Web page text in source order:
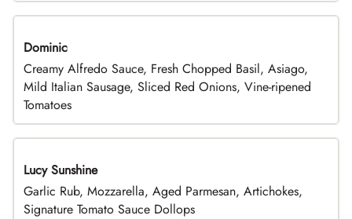
Dominic
Creamy Alfredo Sauce, Fresh Chopped Basil, Asiago,
Mild Italian Sausage, Sliced Red Onions, Vine-ripened
Tomatoes
Lucy Sunshine
Garlic Rub, Mozzarella, Aged Parmesan, Artichokes,
Signature Tomato Sauce Dollops